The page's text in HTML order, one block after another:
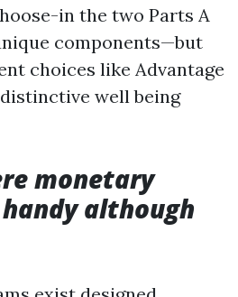
in the two Parts A
components—but
choices like Advantage
well being
monetary
although